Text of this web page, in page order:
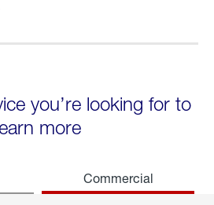
you’re looking for to
more
Commercial